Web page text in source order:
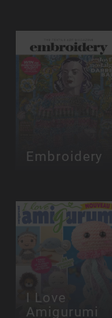
Embroidery
I Love
Amigurumi